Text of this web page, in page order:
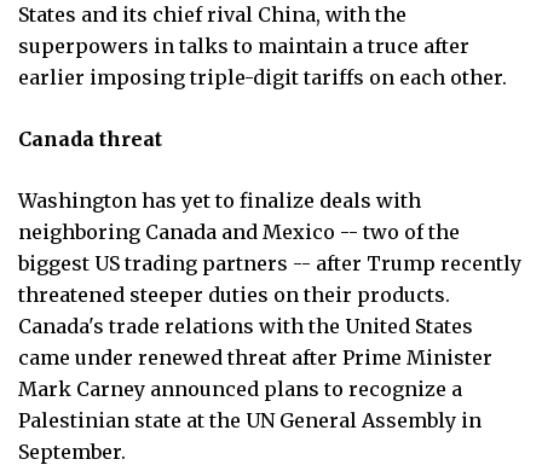
States and its chief rival China, with the
superpowers in talks to maintain a truce after
earlier imposing triple-digit tariffs on each other.
Canada threat
Washington has yet to finalize deals with
neighboring Canada and Mexico -- two of the
biggest US trading partners -- after Trump recently
threatened steeper duties on their products.
Canada's trade relations with the United States
came under renewed threat after Prime Minister
Mark Carney announced plans to recognize a
Palestinian state at the UN General Assembly in
September.